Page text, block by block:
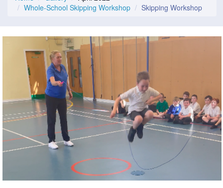
Whole-School Skipping Workshop
Skipping Workshop